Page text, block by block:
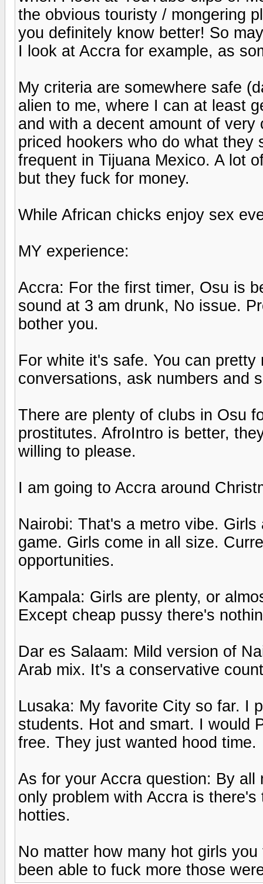
the obvious touristy / mongering
you definitely know better! So
I look at Accra for example, as
My criteria are somewhere safe
alien to me, where I can at least
and with a decent amount of
priced hookers who do what
frequent in Tijuana Mexico. A lot
but they fuck for money.
While African chicks enjoy sex
MY experience:
Accra: For the first timer, Osu is
sound at 3 am drunk, No issue.
bother you.
For white it's safe. You can
conversations, ask numbers and
There are plenty of clubs in Osu
prostitutes. AfroIntro is better,
willing to please.
I am going to Accra around
Nairobi: That's a metro vibe.
game. Girls come in all size.
opportunities.
Kampala: Girls are plenty, or
Except cheap pussy there's
Dar es Salaam: Mild version of
Arab mix. It's a conservative
Lusaka: My favorite City so far. I
students. Hot and smart. I would
free. They just wanted hood time.
As for your Accra question: By
only problem with Accra is
hotties.
No matter how many hot girls
been able to fuck more those